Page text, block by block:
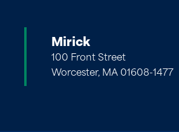
Mirick
100 Front Street
Worcester, MA 01608-1477